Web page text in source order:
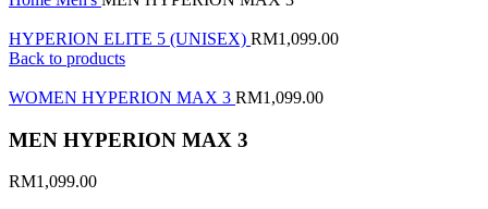
HYPERION ELITE 5 (UNISEX) RM1,099.00
Back to products
WOMEN HYPERION MAX 3 RM1,099.00
MEN HYPERION MAX 3
RM1,099.00